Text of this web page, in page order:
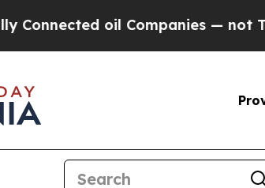
oil Companies — not